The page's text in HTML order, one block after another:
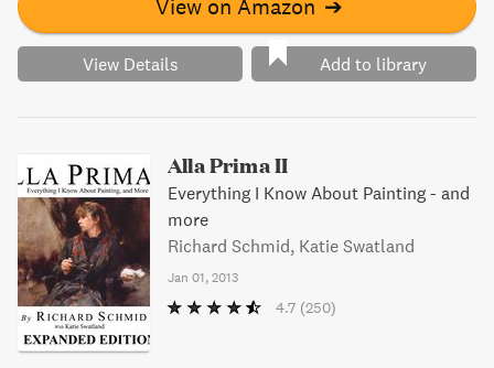
View on Amazon ➔
View Details Add to library
Alla Prima II
Everything I Know About Painting - and
more
Richard Schmid, Katie Swatland
Jan 01, 2013
4.7 (250)